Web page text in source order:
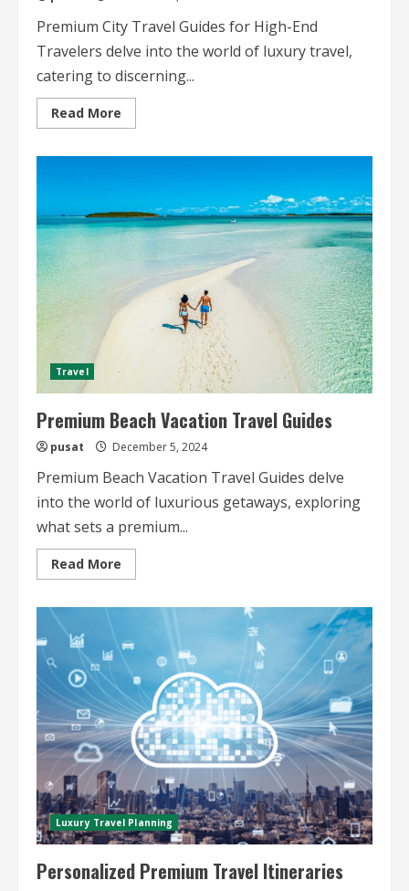
Premium City Travel Guides for High-End
Travelers delve into the world of luxury travel,
catering to discerning...
Read More
more
High-
End
Travelers
Travel
Premium Beach Vacation Travel Guides
pusat December 5, 2024
Premium Beach Vacation Travel Guides delve
into the world of luxurious getaways, exploring
what sets a premium...
Read More
more
Vacation
Travel
Guides
Luxury Travel Planning
Personalized Premium Travel Itineraries